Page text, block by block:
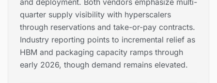
and deployment. Both vendors emphasize multi-
quarter supply visibility with hyperscalers
through reservations and take-or-pay contracts.
Industry reporting points to incremental relief as
HBM and packaging capacity ramps through
early 2026, though demand remains elevated.